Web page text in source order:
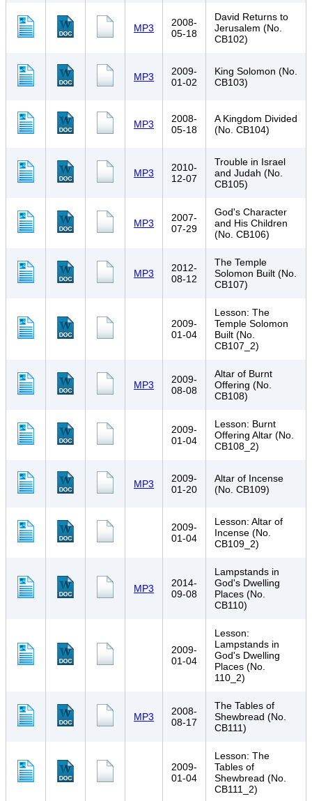
MP3
2008-
05-18
David Returns to
Jerusalem (No.
CB102)
MP3
2009-
01-02
King Solomon (No.
CB103)
MP3
2008-
05-18
A Kingdom Divided
(No. CB104)
MP3
2010-
12-07
Trouble in Israel
and Judah (No.
CB105)
MP3
2007-
07-29
God's Character
and His Children
(No. CB106)
MP3
2012-
08-12
The Temple
Solomon Built (No.
CB107)
2009-
01-04
Lesson: The
Temple Solomon
Built (No.
CB107_2)
MP3
2009-
08-08
Altar of Burnt
Offering (No.
CB108)
2009-
01-04
Lesson: Burnt
Offering Altar (No.
CB108_2)
MP3
2009-
01-20
Altar of Incense
(No. CB109)
2009-
01-04
Lesson: Altar of
Incense (No.
CB109_2)
MP3
2014-
09-08
Lampstands in
God's Dwelling
Places (No.
CB110)
2009-
01-04
Lesson:
Lampstands in
God's Dwelling
Places (No.
110_2)
MP3
2008-
08-17
The Tables of
Shewbread (No.
CB111)
2009-
01-04
Lesson: The
Tables of
Shewbread (No.
CB111_2)